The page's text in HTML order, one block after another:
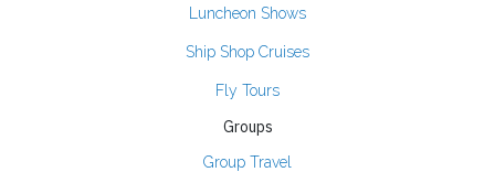
Luncheon Shows
Ship Shop Cruises
Fly Tours
Groups
Group Travel